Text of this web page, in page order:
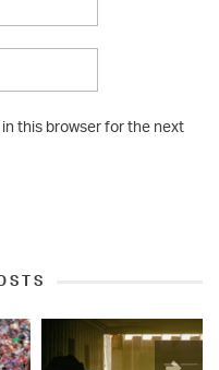
this browser for the next